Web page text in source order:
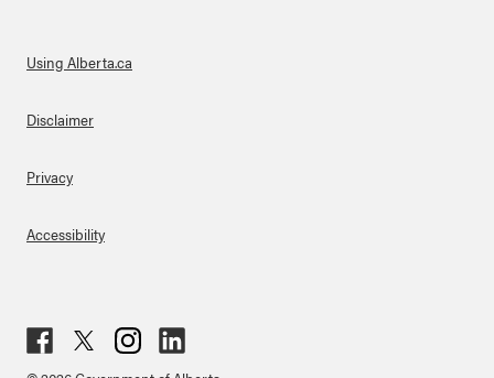
About Links
Using Alberta.ca
Disclaimer
Privacy
Accessibility